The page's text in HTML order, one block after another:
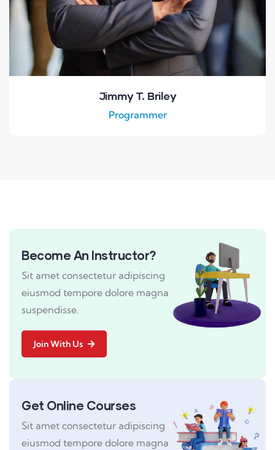
Jimmy T. Briley
Programmer
Become An Instructor?
Sit amet consectetur adipiscing
eiusmod tempore dolore magna
suspendisse.
Join With Us
Get Online Courses
Sit amet consectetur adipiscing
eiusmod tempore dolore magna